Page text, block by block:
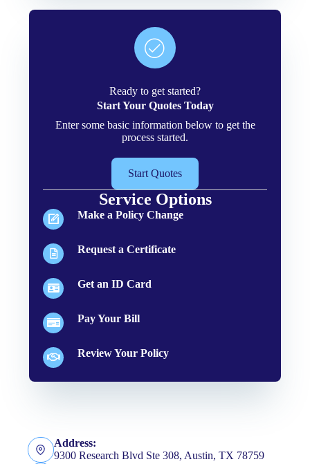
Ready to get started?
Start Your Quotes Today
Enter some basic information below to get the
process started.
Start Quotes
Service Options
Make a Policy Change
Request a Certificate
Get an ID Card
Pay Your Bill
Review Your Policy
Address:
9300 Research Blvd Ste 308, Austin, TX 78759